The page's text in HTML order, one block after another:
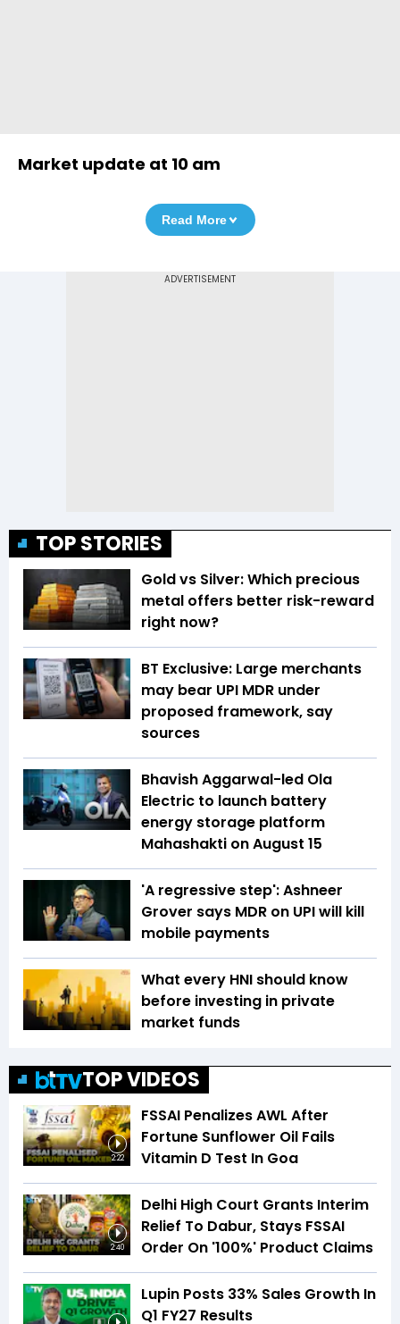
Market update at 10 am
Read More
TOP STORIES
Gold vs Silver: Which precious
metal offers better risk-reward
right now?
BT Exclusive: Large merchants
may bear UPI MDR under
proposed framework, say
sources
Bhavish Aggarwal-led Ola
Electric to launch battery
energy storage platform
Mahashakti on August 15
'A regressive step': Ashneer
Grover says MDR on UPI will kill
mobile payments
What every HNI should know
before investing in private
market funds
TOP VIDEOS
2:22
FSSAI Penalizes AWL After
Fortune Sunflower Oil Fails
Vitamin D Test In Goa
2:40
Delhi High Court Grants Interim
Relief To Dabur, Stays FSSAI
Order On '100%' Product Claims
Lupin Posts 33% Sales Growth In
Q1 FY27 Results